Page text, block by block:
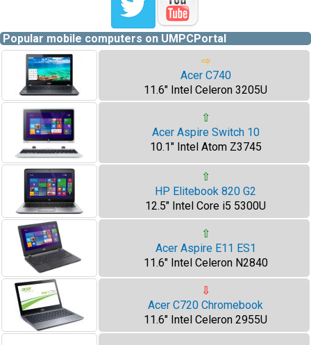
Popular mobile computers on UMPCPortal
⇨
Acer C740
11.6" Intel Celeron 3205U
⇧
Acer Aspire Switch 10
10.1" Intel Atom Z3745
⇧
HP Elitebook 820 G2
12.5" Intel Core i5 5300U
⇧
Acer Aspire E11 ES1
11.6" Intel Celeron N2840
⇩
Acer C720 Chromebook
11.6" Intel Celeron 2955U